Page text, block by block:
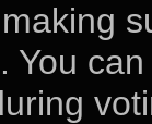
You